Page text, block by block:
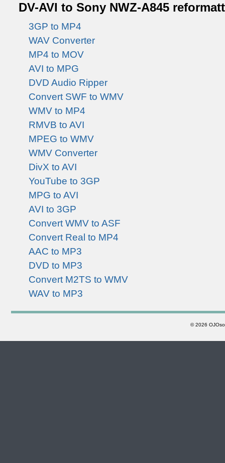
DV-AVI to Sony NWZ-A845
3GP to MP4
WAV Converter
MP4 to MOV
AVI to MPG
DVD Audio Ripper
Convert SWF to WMV
WMV to MP4
RMVB to AVI
MPEG to WMV
WMV Converter
DivX to AVI
YouTube to 3GP
MPG to AVI
AVI to 3GP
Convert WMV to ASF
Convert Real to MP4
AAC to MP3
DVD to MP3
Convert M2TS to WMV
WAV to MP3
©2026